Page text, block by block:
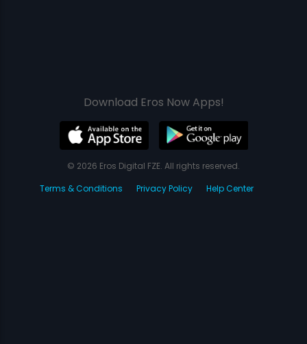
Download Eros Now Apps!
© 2026 Eros Digital FZE. All rights reserved.
Terms & Conditions
Privacy Policy Help Center